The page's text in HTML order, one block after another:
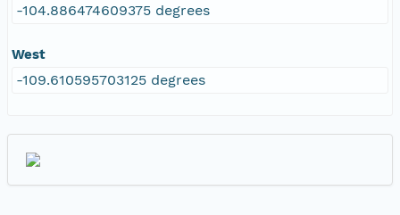
-104.886474609375 degrees
West
-109.610595703125 degrees